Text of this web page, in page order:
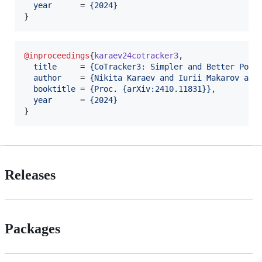
year
      =
{2024}
}
@inproceedings{ karaev24cotracker3,
title
     =
{CoTracker3: Simpler and Better
author
    =
{Nikita Karaev and Iurii Makarov and
booktitle = {Proc. {arXiv:2410.11831}} ,
year
      =
{2024}
}
Releases
Packages